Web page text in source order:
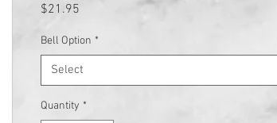
$21.95
Bell Option *
Select
Quantity *